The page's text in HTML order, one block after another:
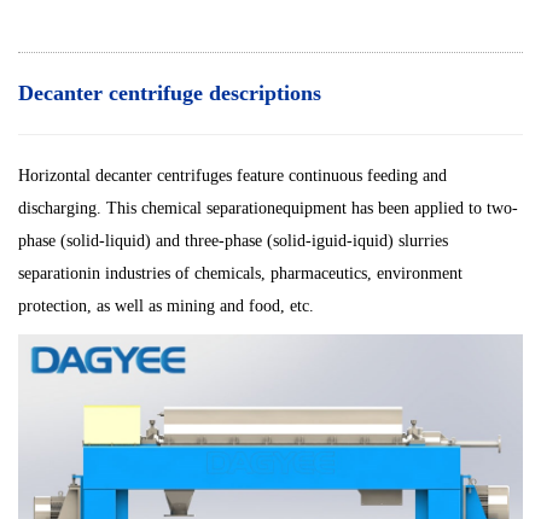
Decanter centrifuge descriptions
Horizontal decanter centrifuges feature continuous feeding and
discharging. This chemical separationequipment has been applied to two-
phase (solid-liquid) and three-phase (solid-iguid-iquid) slurries
separationin industries of chemicals, pharmaceutics, environment
protection, as well as mining and food, etc.